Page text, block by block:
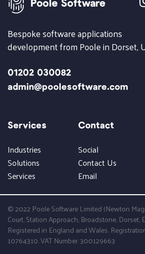
Bespoke software applications
development from Poole in Dorset,
01202 030082
admin@poolesoftware.com
Contact
Social
Contact Us
Email
Services
Industries
Solutions
Services
© 2022 Poole Software Limited (Newton
Court, Station Approach, Broadstone, Dorset,
Registered in England and Wales.
10764310. VAT Number: 300129663